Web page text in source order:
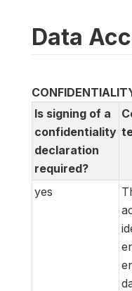
Data
Is signing of a
confidentiality
declaration
required?
yes